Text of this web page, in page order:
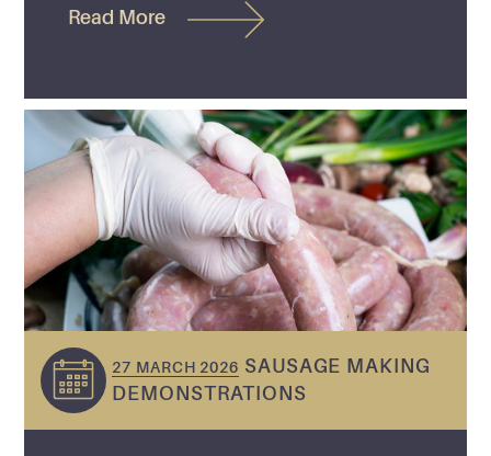
Read More
27 MARCH 2026 SAUSAGE MAKING
DEMONSTRATIONS